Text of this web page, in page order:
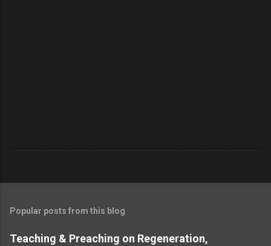
Popular posts from this blog
Teaching & Preaching on Regeneration,